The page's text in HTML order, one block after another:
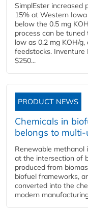
SimplEster increased
15% at Western
below the 0.5 mg
process can be
low as 0.2 mg KOH/
feedstocks. Inventure
$250...
PRODUCT NEWS
Chemicals in
belongs to multi-
Renewable
at the intersection of
produced from
biofuel frameworks,
converted into the
modern